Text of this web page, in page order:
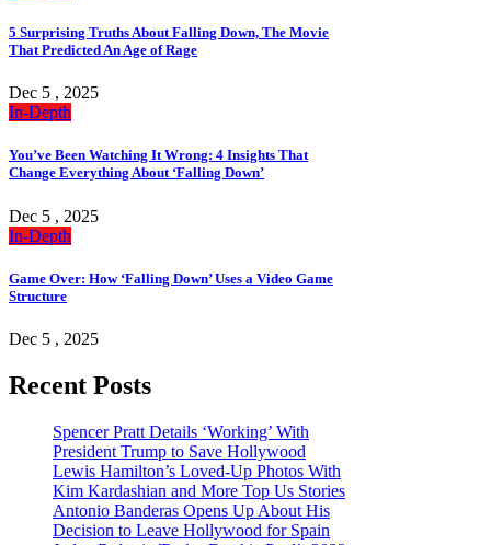
5 Surprising Truths About Falling Down, The Movie
That Predicted An Age of Rage
Dec 5 , 2025
In-Depth
You’ve Been Watching It Wrong: 4 Insights That
Change Everything About ‘Falling Down’
Dec 5 , 2025
In-Depth
Game Over: How ‘Falling Down’ Uses a Video Game
Structure
Dec 5 , 2025
Recent Posts
Spencer Pratt Details ‘Working’ With
President Trump to Save Hollywood
Lewis Hamilton’s Loved-Up Photos With
Kim Kardashian and More Top Us Stories
Antonio Banderas Opens Up About His
Decision to Leave Hollywood for Spain